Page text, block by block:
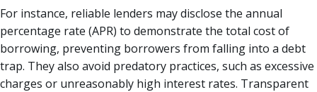
For instance, reliable lenders may disclose the annual
percentage rate (APR) to demonstrate the total cost of
borrowing, preventing borrowers from falling into a debt
trap. They also avoid predatory practices, such as excessive
charges or unreasonably high interest rates. Transparent